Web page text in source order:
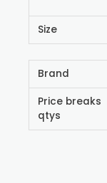
Size
Brand
Price breaks
qtys